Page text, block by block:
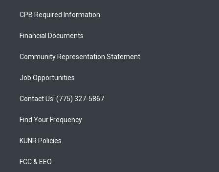
a
g
a
u
b
b
o
CPB Required Information
Financial Documents
Community Representation Statement
Job Opportunities
Contact Us: (775) 327-5867
Find Your Frequency
KUNR Policies
FCC & EEO